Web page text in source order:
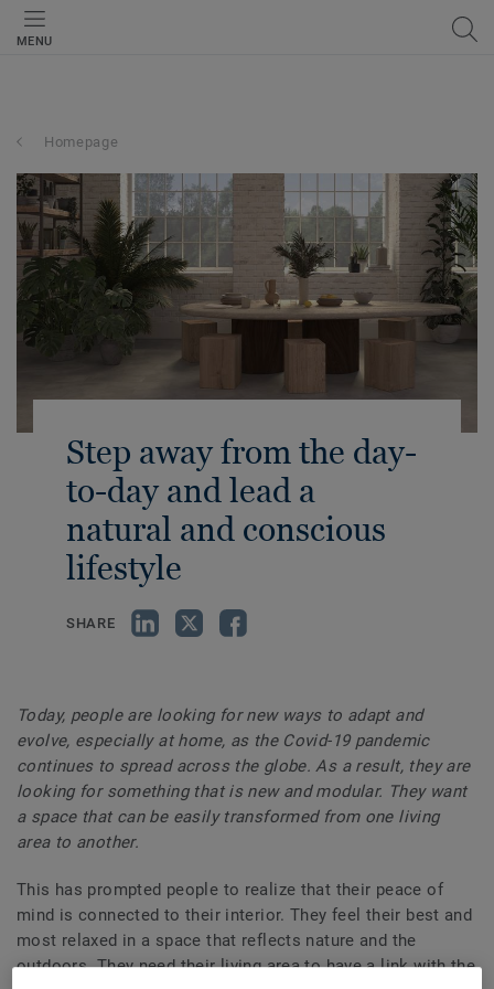
MENU
Homepage
Step away from the day-
to-day and lead a
natural and conscious
lifestyle
SHARE
Today, people are looking for new ways to adapt and
evolve, especially at home, as the Covid-19 pandemic
continues to spread across the globe. As a result, they are
looking for something that is new and modular. They want
a space that can be easily transformed from one living
area to another.
This has prompted people to realize that their peace of
mind is connected to their interior. They feel their best and
most relaxed in a space that reflects nature and the
outdoors. They need their living area to have a link with the